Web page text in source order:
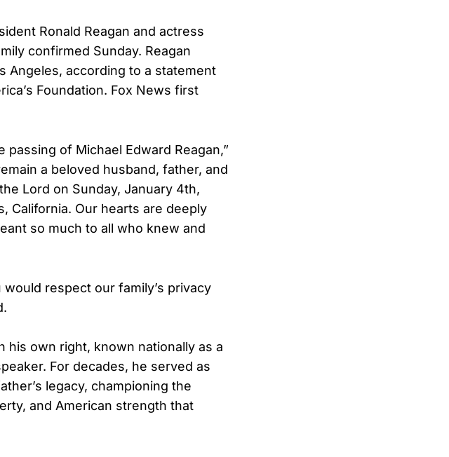
Ronald Reagan and actress
confirmed Sunday. Reagan
Angeles, according to a statement
Foundation. Fox News first
of Michael Edward Reagan,”
a beloved husband, father, and
Lord on Sunday, January 4th,
California. Our hearts are deeply
so much to all who knew and
respect our family’s privacy
his own right, known nationally as a
For decades, he served as
legacy, championing the
and American strength that